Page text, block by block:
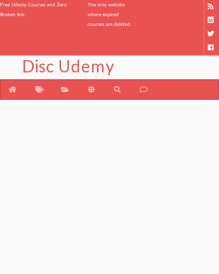
Free Udemy Courses and Zero
Broken link.
The only website
where expired
courses are deleted.
Disc Udemy